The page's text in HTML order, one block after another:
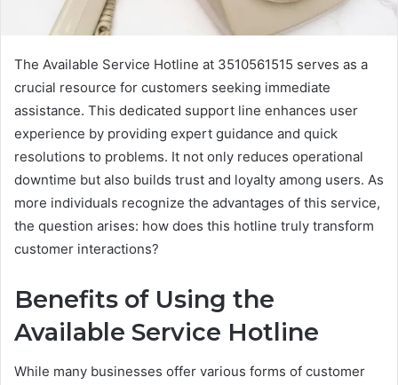
The Available Service Hotline at 3510561515 serves as a
crucial resource for customers seeking immediate
assistance. This dedicated support line enhances user
experience by providing expert guidance and quick
resolutions to problems. It not only reduces operational
downtime but also builds trust and loyalty among users. As
more individuals recognize the advantages of this service,
the question arises: how does this hotline truly transform
customer interactions?
Benefits of Using the
Available Service Hotline
While many businesses offer various forms of customer